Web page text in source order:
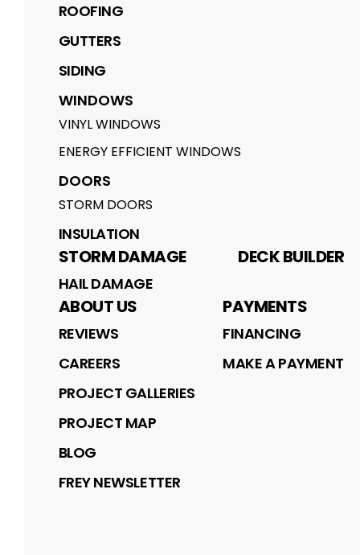
ROOFING
GUTTERS
SIDING
WINDOWS
VINYL WINDOWS
ENERGY EFFICIENT WINDOWS
DOORS
STORM DOORS
INSULATION
STORM DAMAGE
HAIL DAMAGE
DECK BUILDER
ABOUT US
REVIEWS
CAREERS
PROJECT GALLERIES
PROJECT MAP
BLOG
FREY NEWSLETTER
PAYMENTS
FINANCING
MAKE A PAYMENT